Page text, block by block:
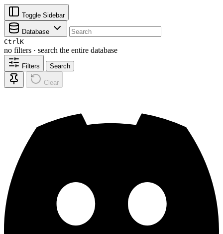
Toggle Sidebar
Database
CtrlK
no filters · search the entire database
Filters Search
Clear